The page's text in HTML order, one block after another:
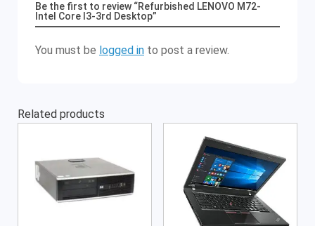
Be the first to review “Refurbished LENOVO M72-
Intel Core I3-3rd Desktop”
You must be logged in to post a review.
Related products